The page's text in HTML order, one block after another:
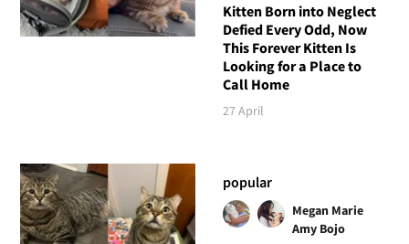
Kitten Born into Neglect
Defied Every Odd, Now
This Forever Kitten Is
Looking for a Place to
Call Home
27 April
popular
Megan Marie
Amy Bojo